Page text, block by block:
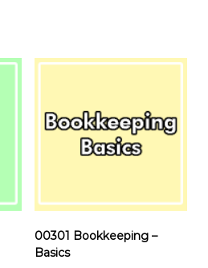
00301 Bookkeeping –
Basics